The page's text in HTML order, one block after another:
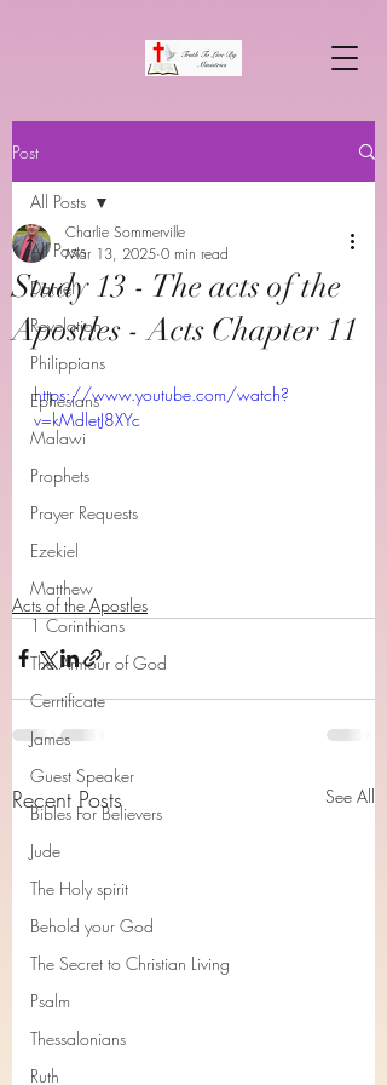
Post
All Posts
Daniel
Revelation
Philippians
Ephesians
Malawi
Prophets
Prayer Requests
Ezekiel
Matthew
1 Corinthians
The Armour of God
Cerrtificate
James
Guest Speaker
Bibles For Believers
Jude
The Holy spirit
Behold your God
The Secret to Christian Living
Psalm
Thessalonians
Ruth
All Posts
Study 13 - The acts of the
Apostles - Acts Chapter 11
Charlie Sommerville
Mar 13, 2025 0 min read
https://www.youtube.com/watch?
v=kMdletJ8XYc
Acts of the Apostles
Recent Posts See All